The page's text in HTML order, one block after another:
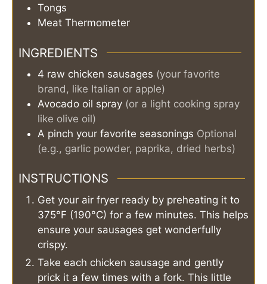
Tongs
Meat Thermometer
INGREDIENTS
4 raw chicken sausages (your favorite
brand, like Italian or apple)
Avocado oil spray (or a light cooking spray
like olive oil)
A pinch your favorite seasonings Optional
(e.g., garlic powder, paprika, dried herbs)
INSTRUCTIONS
Get your air fryer ready by preheating it to
375°F (190°C) for a few minutes. This helps
ensure your sausages get wonderfully
crispy.
Take each chicken sausage and gently
prick it a few times with a fork. This little